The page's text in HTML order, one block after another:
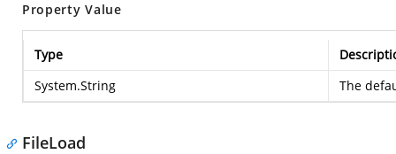
Property Value
Type
System.String
The
FileLoad